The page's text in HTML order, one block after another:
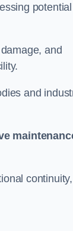
potential
and
and
continuity,